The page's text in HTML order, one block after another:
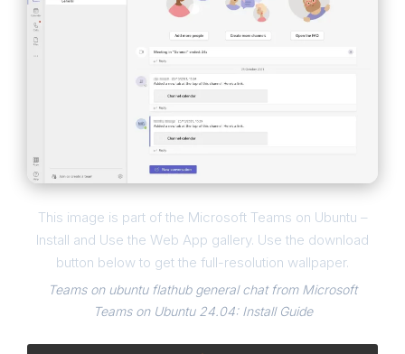
This image is part of the Microsoft Teams on Ubuntu –
Install and Use the Web App gallery. Use the download
button below to get the full-resolution wallpaper.
Teams on ubuntu flathub general chat from Microsoft
Teams on Ubuntu 24.04: Install Guide